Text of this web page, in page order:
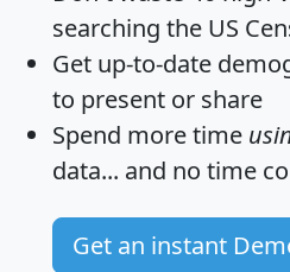
searching the US
Get up-to-date
to present or share
Spend more time
data... and no time
Get an instant